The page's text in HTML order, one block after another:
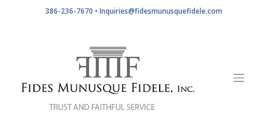
386-236-7670 • Inquiries@fidesmunusquefidele.com